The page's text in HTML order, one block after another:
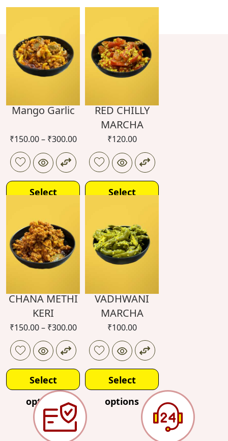
Mango Garlic
₹150.00– ₹300.00
Select
RED CHILLY
MARCHA
₹120.00
Select
CHANA METHI
KERI
₹150.00– ₹300.00
Select
options
VADHWANI
MARCHA
₹100.00
Select
options